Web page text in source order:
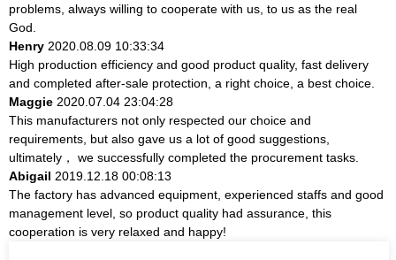
problems, always willing to cooperate with us, to us as the real
God.
Henry 2020.08.09 10:33:34
High production efficiency and good product quality, fast delivery
and completed after-sale protection, a right choice, a best choice.
Maggie 2020.07.04 23:04:28
This manufacturers not only respected our choice and
requirements, but also gave us a lot of good suggestions,
ultimately， we successfully completed the procurement tasks.
Abigail 2019.12.18 00:08:13
The factory has advanced equipment, experienced staffs and good
management level, so product quality had assurance, this
cooperation is very relaxed and happy!